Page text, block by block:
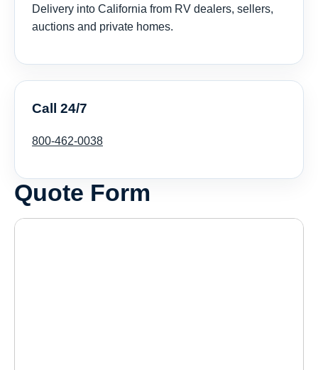
Delivery into California from RV dealers, sellers,
auctions and private homes.
Call 24/7
800-462-0038
Quote Form